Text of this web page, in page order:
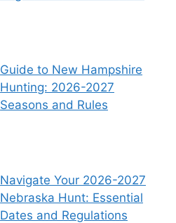
Guide to New Hampshire
Hunting: 2026-2027
Seasons and Rules
Navigate Your 2026-2027
Nebraska Hunt: Essential
Dates and Regulations